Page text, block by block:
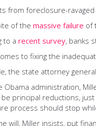
from foreclosure-
of the massive failure of
to a recent survey, banks
to fixing the
the state attorney
Obama administration,
principal reductions,
process should stop
will, Miller insists, put